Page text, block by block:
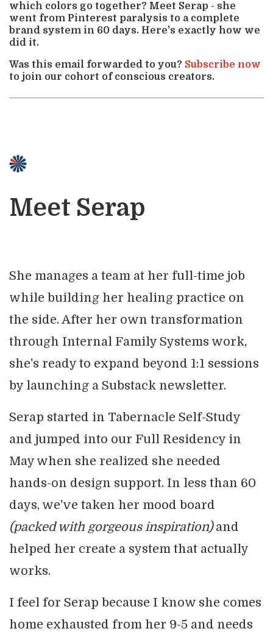
which colors go together? Meet Serap - she
went from Pinterest paralysis to a complete
brand system in 60 days. Here's exactly how we
did it.
Was this email forwarded to you? Subscribe now
to join our cohort of conscious creators.
Meet Serap
She manages a team at her full-time job
while building her healing practice on
the side. After her own transformation
through Internal Family Systems work,
she's ready to expand beyond 1:1 sessions
by launching a Substack newsletter.
Serap started in Tabernacle Self-Study
and jumped into our Full Residency in
May when she realized she needed
hands-on design support. In less than 60
days, we've taken her mood board
(packed with gorgeous inspiration)and
helped her create a system that actually
works.
I feel for Serap because I know she comes
home exhausted from her 9-5 and needs